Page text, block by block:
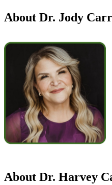
About Dr. Jody
About Dr. Harvey